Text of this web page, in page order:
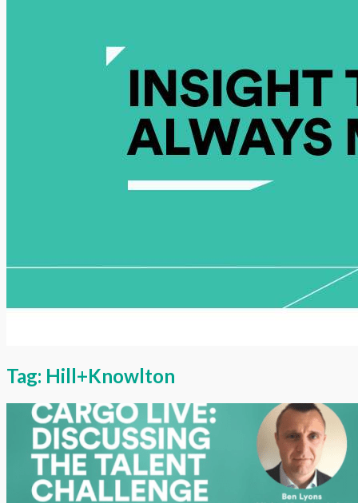
Tag: Hill+Knowlton